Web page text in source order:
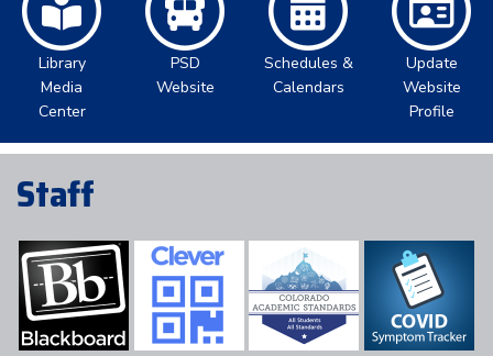
Library
Media
Center
PSD
Website
Schedules &
Calendars
Update
Website
Profile
Staff